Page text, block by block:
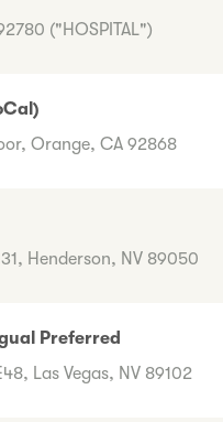
("HOSPITAL")
Orange, CA 92868
Henderson, NV 89050
Preferred
Las Vegas, NV 89102